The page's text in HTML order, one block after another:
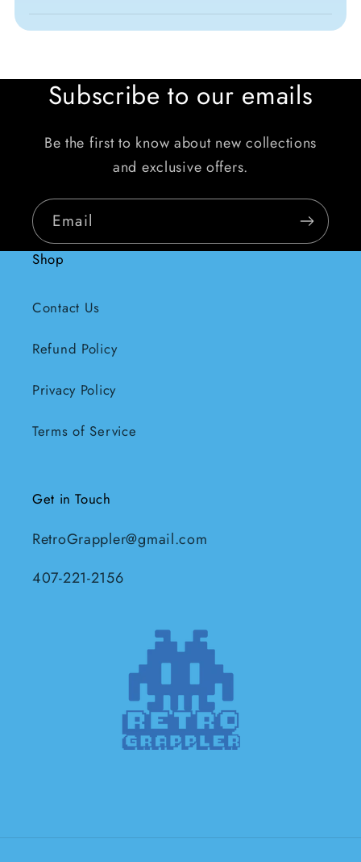
Subscribe to our emails
Be the first to know about new collections
and exclusive offers.
Email
Shop
Contact Us
Refund Policy
Privacy Policy
Terms of Service
Get in Touch
RetroGrappler@gmail.com
407-221-2156